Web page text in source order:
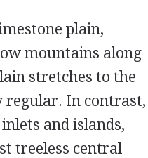
plain,
mountains along
stretches to the
regular. In contrast,
and islands,
treeless central